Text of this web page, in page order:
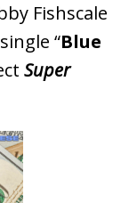
Fishscale
“Blue
Super